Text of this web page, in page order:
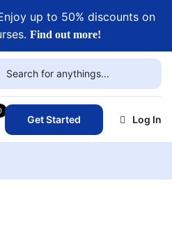
up to 50% discounts on
Find out more!
Get Started Log In